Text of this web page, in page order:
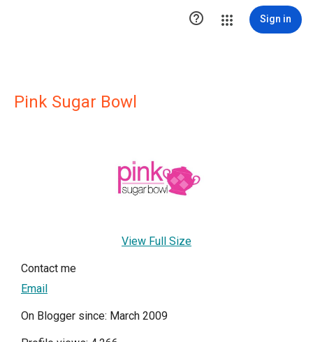
 Sign in
Pink Sugar Bowl
View Full Size
Contact me
Email
On Blogger since: March 2009